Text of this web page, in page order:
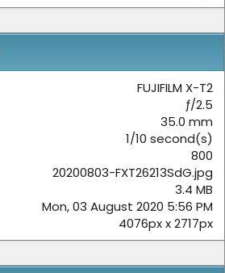
s
r
(
FUJIFILM X-T2
ƒ/2.5
35.0 mm
1/10 second(s)
800
20200803-FXT26213SdG.jpg
3.4 MB
Mon, 03 August 2020 5:56 PM
4076px x 2717px